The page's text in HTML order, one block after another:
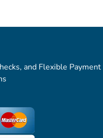
and Flexible Payment